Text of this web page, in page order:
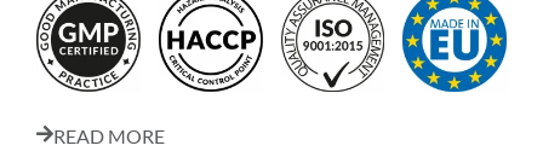
READ MORE